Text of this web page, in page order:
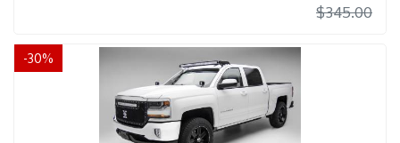
$345.00
-30%